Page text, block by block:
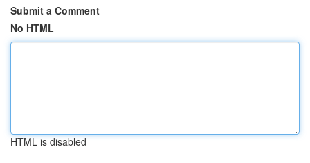
Submit a Comment
No HTML
HTML is disabled